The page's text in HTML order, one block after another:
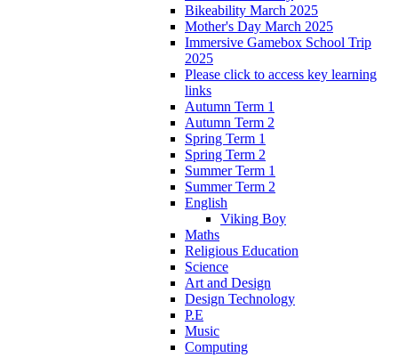
Bikeability March 2025
Mother's Day March 2025
Immersive Gamebox School Trip
2025
Please click to access key learning
links
Autumn Term 1
Autumn Term 2
Spring Term 1
Spring Term 2
Summer Term 1
Summer Term 2
English
Viking Boy
Maths
Religious Education
Science
Art and Design
Design Technology
P.E
Music
Computing